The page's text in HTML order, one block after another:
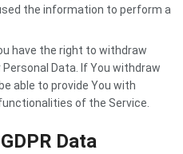
the information to perform a
have the right to withdraw
Data. If You withdraw
able to provide You with
of the Service.
Data